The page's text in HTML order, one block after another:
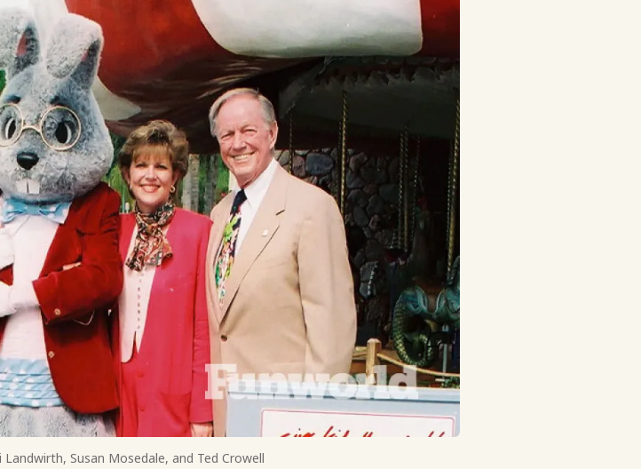
Susan Mosedale, and Ted Crowell